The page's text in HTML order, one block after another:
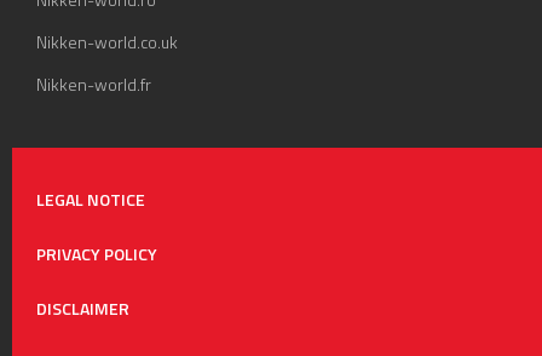
Nikken-world.co.uk
Nikken-world.fr
LEGAL NOTICE
PRIVACY POLICY
DISCLAIMER